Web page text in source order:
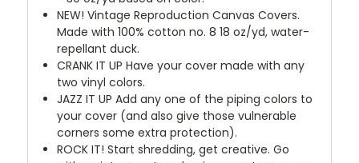
NEW! Vintage Reproduction Canvas Covers.
Made with 100% cotton no. 8 18 oz/yd, water-
repellant duck.
CRANK IT UP Have your cover made with any
two vinyl colors.
JAZZ IT UP Add any one of the piping colors to
your cover (and also give those vulnerable
corners some extra protection).
ROCK IT! Start shredding, get creative. Go